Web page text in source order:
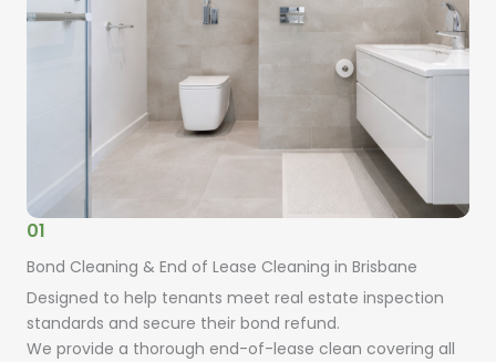
01
Bond Cleaning & End of Lease Cleaning in Brisbane
Designed to help tenants meet real estate inspection
standards and secure their bond refund.
We provide a thorough end-of-lease clean covering all